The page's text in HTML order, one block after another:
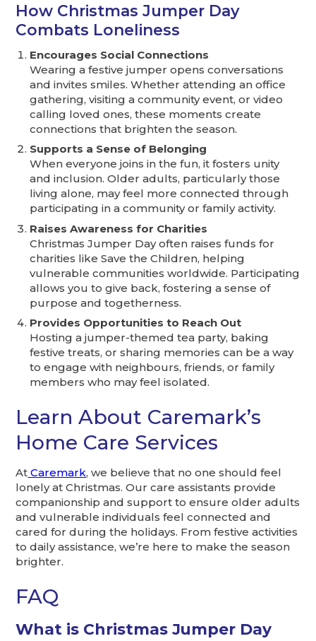
How Christmas Jumper Day
Combats Loneliness
Encourages Social Connections
Wearing a festive jumper opens conversations
and invites smiles. Whether attending an office
gathering, visiting a community event, or video
calling loved ones, these moments create
connections that brighten the season.
Supports a Sense of Belonging
When everyone joins in the fun, it fosters unity
and inclusion. Older adults, particularly those
living alone, may feel more connected through
participating in a community or family activity.
Raises Awareness for Charities
Christmas Jumper Day often raises funds for
charities like Save the Children, helping
vulnerable communities worldwide. Participating
allows you to give back, fostering a sense of
purpose and togetherness.
Provides Opportunities to Reach Out
Hosting a jumper-themed tea party, baking
festive treats, or sharing memories can be a way
to engage with neighbours, friends, or family
members who may feel isolated.
Learn About Caremark’s
Home Care Services
At Caremark, we believe that no one should feel
lonely at Christmas. Our care assistants provide
companionship and support to ensure older adults
and vulnerable individuals feel connected and
cared for during the holidays. From festive activities
to daily assistance, we’re here to make the season
brighter.
FAQ
What is Christmas Jumper Day